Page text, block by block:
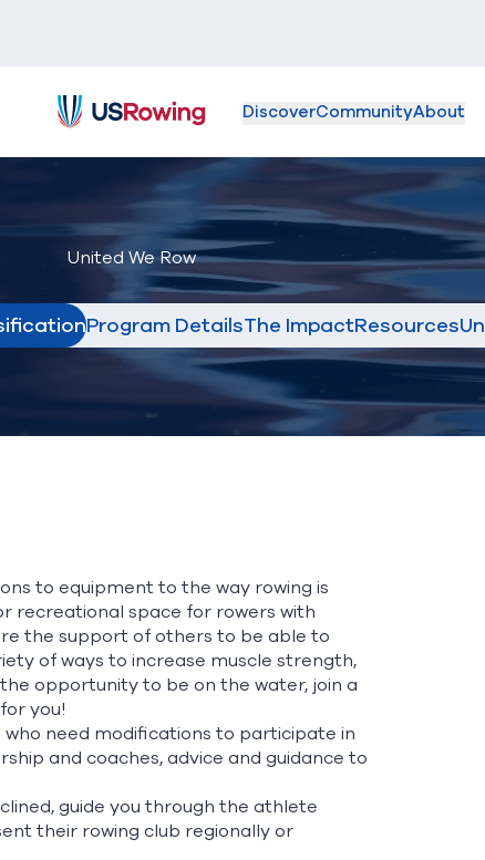
DiscoverCommunityAbout
United We Row
Program DetailsThe ImpactResources
to equipment to the way rowing is
recreational space for rowers with
the support of others to be able to
of ways to increase muscle strength,
opportunity to be on the water, join a
you!
need modifications to participate in
and coaches, advice and guidance to
guide you through the athlete
their rowing club regionally or